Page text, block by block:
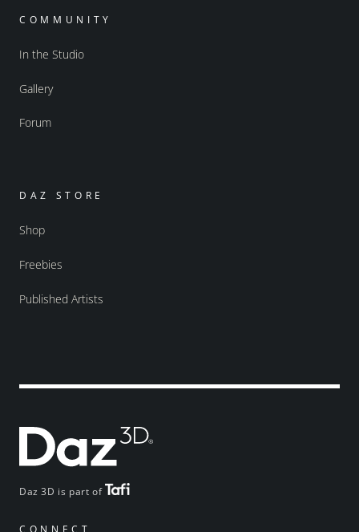
Daz 3D is part of
CONNECT
COMMUNITY
In the Studio
Gallery
Forum
DAZ STORE
Shop
Freebies
Published Artists